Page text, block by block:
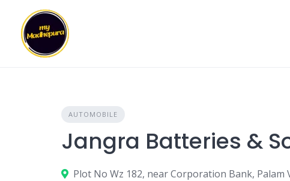
content
AUTOMOBILE
Jangra Batteries &
Plot No Wz 182, near Corporation Bank, Palam